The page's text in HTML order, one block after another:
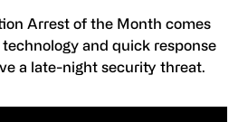
Arrest of the Month comes
and quick response
a late-night security threat.